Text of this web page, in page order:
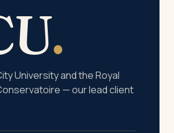
.
University and the Royal
— our lead client